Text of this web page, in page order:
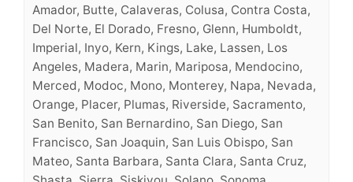
Amador, Butte, Calaveras, Colusa, Contra Costa,
Del Norte, El Dorado, Fresno, Glenn, Humboldt,
Imperial, Inyo, Kern, Kings, Lake, Lassen, Los
Angeles, Madera, Marin, Mariposa, Mendocino,
Merced, Modoc, Mono, Monterey, Napa, Nevada,
Orange, Placer, Plumas, Riverside, Sacramento,
San Benito, San Bernardino, San Diego, San
Francisco, San Joaquin, San Luis Obispo, San
Mateo, Santa Barbara, Santa Clara, Santa Cruz,